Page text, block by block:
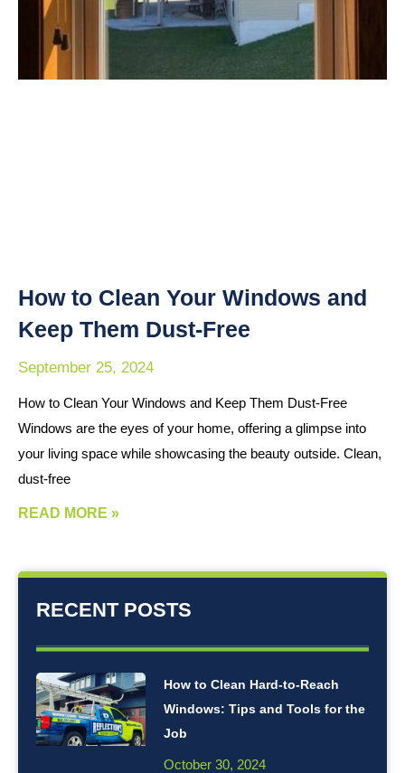
How to Clean Your Windows and
Keep Them Dust-Free
September 25, 2024
How to Clean Your Windows and Keep Them Dust-Free
Windows are the eyes of your home, offering a glimpse into
your living space while showcasing the beauty outside. Clean,
dust-free
READ MORE »
RECENT POSTS
How to Clean Hard-to-Reach
Windows: Tips and Tools for the
Job
October 30, 2024